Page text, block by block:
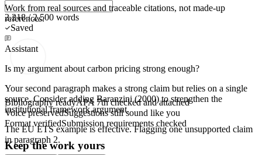
2,218 / 2,500 words
Saved
Assistant
Is my argument about carbon pricing strong enough?
Your second paragraph makes a strong claim but relies on a single
source. Consider adding Baranzini (2000)to strengthen the
institutional framework argument.
The EU ETS example is effective. Flaggingone unsupported claim
in paragraph 2.
Work from real sources and traceable citations, not made-up
references.
Bibliography readyAPA 7th checked and attached
Voice preservedSuggestions still sound like you
Format verifiedSubmission requirements checked
Keep the work yours